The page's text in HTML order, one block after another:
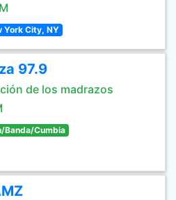
York City, NY
97.9
de los madrazos
Banda/Cumbia